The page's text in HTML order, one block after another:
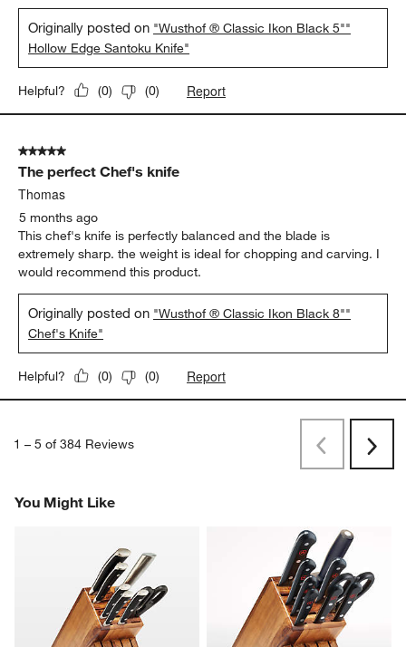
Originally posted on "Wusthof ® Classic Ikon Black 5""
Hollow Edge Santoku Knife"
Helpful? (0) (0) Report
5 out of 5 stars.
The perfect Chef's knife
Thomas
5 months ago
This chef's knife is perfectly balanced and the blade is
extremely sharp. the weight is ideal for chopping and carving. I
would recommend this product.
Originally posted on "Wusthof ® Classic Ikon Black 8""
Chef's Knife"
Helpful? (0) (0) Report
1 – 5 of 384 Reviews PreviousNext
You Might Like